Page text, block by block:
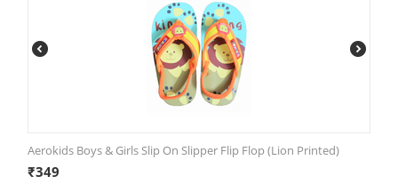
Aerokids Boys & Girls Slip On Slipper Flip Flop (Lion Printed)
₹349